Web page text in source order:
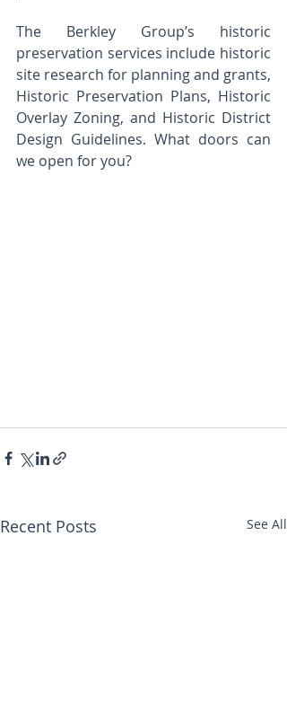
The Berkley Group’s historic
preservation services include historic
site research for planning and grants,
Historic Preservation Plans, Historic
Overlay Zoning, and Historic District
Design Guidelines. What doors can
we open for you?
Recent Posts See All